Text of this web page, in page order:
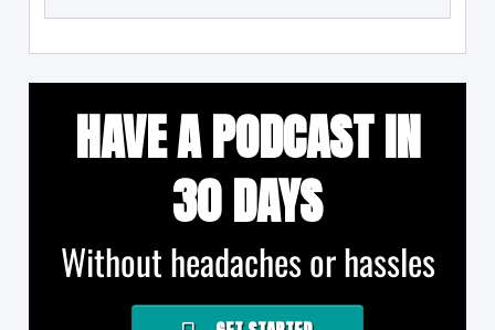
HAVE A PODCAST IN
30 DAYS
Without headaches or hassles